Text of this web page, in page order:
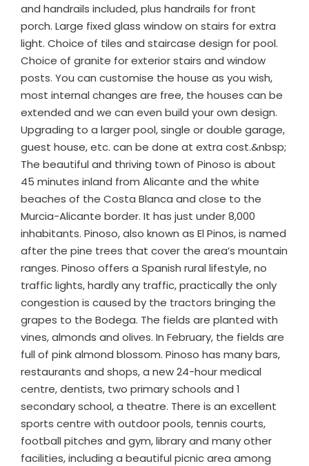
and handrails included, plus handrails for front
porch. Large fixed glass window on stairs for extra
light. Choice of tiles and staircase design for pool.
Choice of granite for exterior stairs and window
posts. You can customise the house as you wish,
most internal changes are free, the houses can be
extended and we can even build your own design.
Upgrading to a larger pool, single or double garage,
guest house, etc. can be done at extra cost.&nbsp;
The beautiful and thriving town of Pinoso is about
45 minutes inland from Alicante and the white
beaches of the Costa Blanca and close to the
Murcia-Alicante border. It has just under 8,000
inhabitants. Pinoso, also known as El Pinos, is named
after the pine trees that cover the area’s mountain
ranges. Pinoso offers a Spanish rural lifestyle, no
traffic lights, hardly any traffic, practically the only
congestion is caused by the tractors bringing the
grapes to the Bodega. The fields are planted with
vines, almonds and olives. In February, the fields are
full of pink almond blossom. Pinoso has many bars,
restaurants and shops, a new 24-hour medical
centre, dentists, two primary schools and 1
secondary school, a theatre. There is an excellent
sports centre with outdoor pools, tennis courts,
football pitches and gym, library and many other
facilities, including a beautiful picnic area among